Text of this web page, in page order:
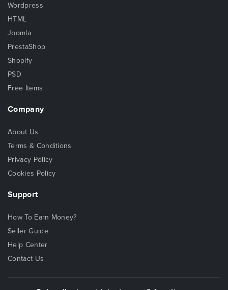
Wordpress
HTML
Joomla
PrestaShop
Shopify
PSD
Free Items
Company
About Us
Terms & Conditions
Privacy Policy
Cookies Policy
Support
How To Earn Money?
Seller Guide
Help Center
Contact Us